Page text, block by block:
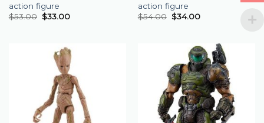
action figure
$53.00 $33.00
action figure
$54.00 $34.00